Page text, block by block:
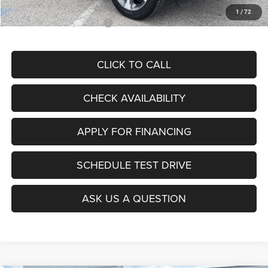
1 / 72
Add. Available Jeep Offers: $4,000
CLICK TO CALL
CHECK AVAILABILITY
SCHEDULE TEST DRIVE
APPLY FOR FINANCING
ASK US A QUESTION